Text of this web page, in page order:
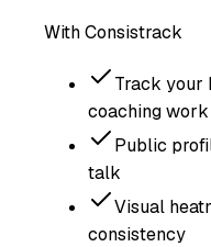
With Consistrack
Track your
coaching work
Public
talk
Visual
consistency